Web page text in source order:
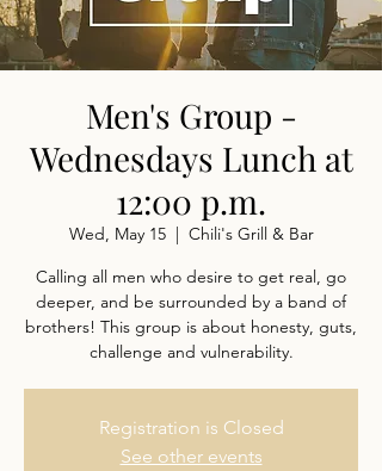
Men's Group -
Wednesdays Lunch at
12:00 p.m.
Wed, May 15
  |
Chili's Grill & Bar
Calling all men who desire to get real, go
deeper, and be surrounded by a band of
brothers! This group is about honesty, guts,
challenge and vulnerability.
Registration is Closed
See other events